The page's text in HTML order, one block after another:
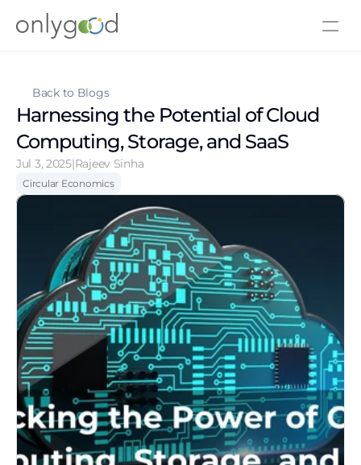
Back to Blogs
Harnessing the Potential of Cloud
Computing, Storage, and SaaS
Jul 3, 2025|Rajeev Sinha
Circular Economics